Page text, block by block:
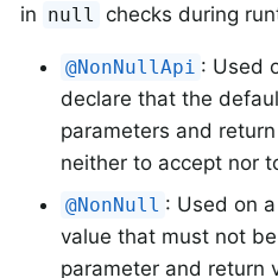
in null checks during
@NonNullApi : Used
declare that the
parameters and
neither to accept nor
@NonNull : Used on
value that must not be
parameter and return